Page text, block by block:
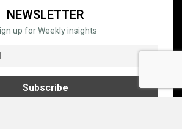
NEWSLETTER
up for Weekly insights